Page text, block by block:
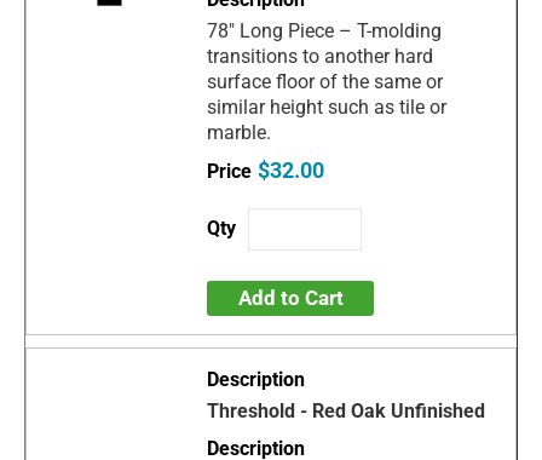
78" Long Piece – T-molding
transitions to another hard
surface floor of the same or
similar height such as tile or
marble.
$32.00
Add to Cart
Threshold - Red Oak Unfinished